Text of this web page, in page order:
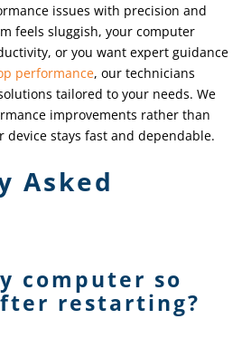
issues with precision and
feels sluggish, your computer
or you want expert guidance
performance, our technicians
tailored to your needs. We
improvements rather than
device stays fast and dependable.
Asked
computer so
restarting?